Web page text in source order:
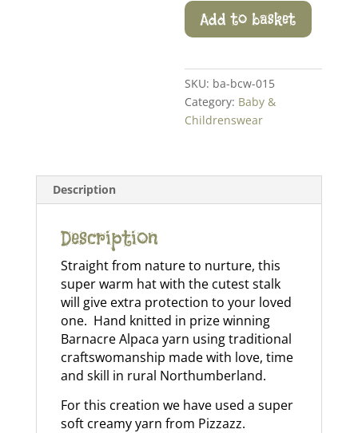
Pizzazz
StalkAdd to basket
SKU: ba-bcw-015
Category: Baby &
Childrenswear
Description
Description
Straight from nature to nurture, this
super warm hat with the cutest stalk
will give extra protection to your loved
one. Hand knitted in prize winning
Barnacre Alpaca yarn using traditional
craftswomanship made with love, time
and skill in rural Northumberland.
For this creation we have used a super
soft creamy yarn from Pizzazz.